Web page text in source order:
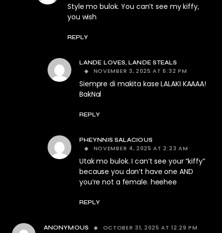
Style mo bulok. You can’t see my kiffy,
you wish
REPLY
LANDE LOVES, LANDE STEALS
NOVEMBER 3, 2025 AT 6:32 PM
Siempre di makita kase LALAKI KAAAA!
BakNal
REPLY
PHEYNNIS SALACIOUS
NOVEMBER 4, 2025 AT 2:23 AM
Utak mo bulok. I can’t see your “kiffy”
because you don’t have one AND
you’re not a female. heehee
REPLY
ANONYMOUS OCTOBER 31, 2025 AT 12:29 PM